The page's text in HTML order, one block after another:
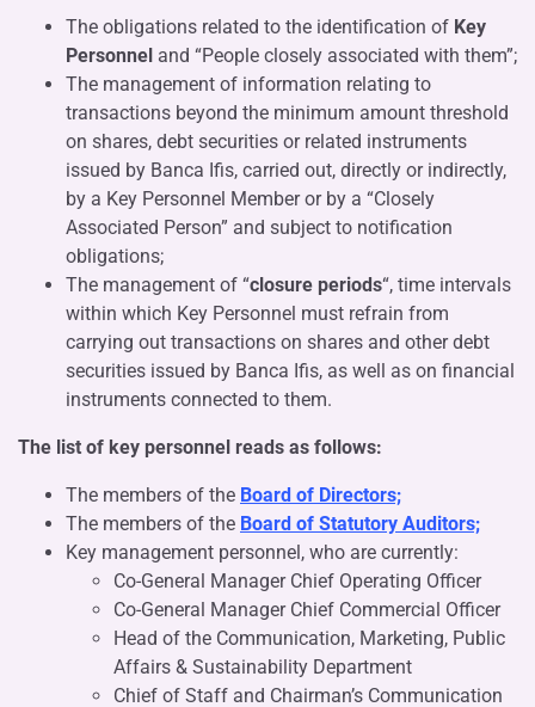
The obligations related to the identification of Key
Personnel and “People closely associated with them”;
The management of information relating to
transactions beyond the minimum amount threshold
on shares, debt securities or related instruments
issued by Banca Ifis, carried out, directly or indirectly,
by a Key Personnel Member or by a “Closely
Associated Person” and subject to notification
obligations;
The management of “closure periods“, time intervals
within which Key Personnel must refrain from
carrying out transactions on shares and other debt
securities issued by Banca Ifis, as well as on financial
instruments connected to them.
The list of key personnel reads as follows:
The members of the Board of Directors;
The members of the Board of Statutory Auditors;
Key management personnel, who are currently:
Co-General Manager Chief Operating Officer
Co-General Manager Chief Commercial Officer
Head of the Communication, Marketing, Public
Affairs & Sustainability Department
Chief of Staff and Chairman’s Communication